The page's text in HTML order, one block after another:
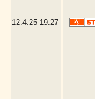
12.4.25 19:27